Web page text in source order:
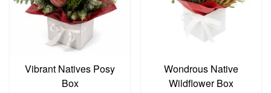
Vibrant Natives Posy
Box
Wondrous Native
Wildflower Box